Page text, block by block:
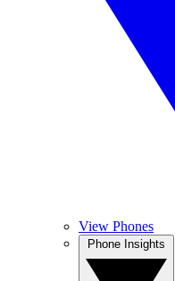
View Phones